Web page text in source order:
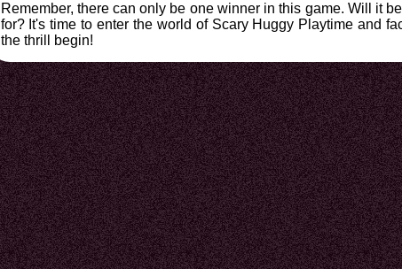
Remember, there can only be one winner in this game. Will it
for? It's time to enter the world of Scary Huggy Playtime and
the thrill begin!